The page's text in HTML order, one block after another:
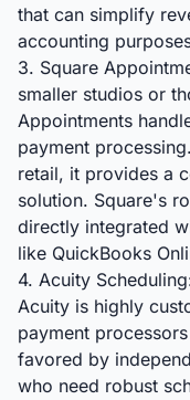
that can simplify
accounting
3. Square
smaller studios or
Appointments
payment
retail, it provides a
solution. Square's
directly integrated
like QuickBooks
4. Acuity
Acuity is highly
payment
favored by
who need robust